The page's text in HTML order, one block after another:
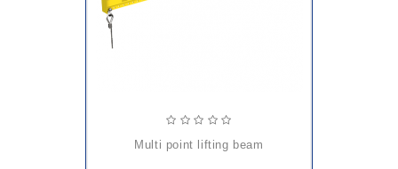
multi point lifting beam